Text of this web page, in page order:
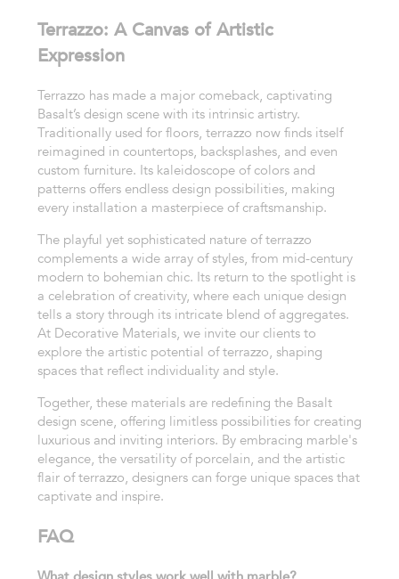
Terrazzo: A Canvas of Artistic
Expression
Terrazzo has made a major comeback, captivating
Basalt’s design scene with its intrinsic artistry.
Traditionally used for floors, terrazzo now finds itself
reimagined in countertops, backsplashes, and even
custom furniture. Its kaleidoscope of colors and
patterns offers endless design possibilities, making
every installation a masterpiece of craftsmanship.
The playful yet sophisticated nature of terrazzo
complements a wide array of styles, from mid-century
modern to bohemian chic. Its return to the spotlight is
a celebration of creativity, where each unique design
tells a story through its intricate blend of aggregates.
At Decorative Materials, we invite our clients to
explore the artistic potential of terrazzo, shaping
spaces that reflect individuality and style.
Together, these materials are redefining the Basalt
design scene, offering limitless possibilities for creating
luxurious and inviting interiors. By embracing marble's
elegance, the versatility of porcelain, and the artistic
flair of terrazzo, designers can forge unique spaces that
captivate and inspire.
FAQ